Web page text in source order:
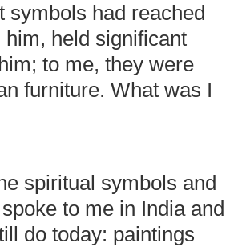
symbols had reached
him, held significant
to me, they were
furniture. What was I
spiritual symbols and
to me in India and
do today: paintings